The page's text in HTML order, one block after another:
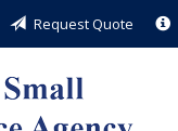
Request Quote